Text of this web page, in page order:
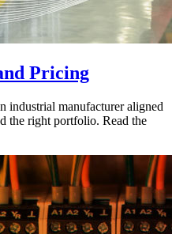
Pricing
industrial manufacturer aligned
the right portfolio. Read the